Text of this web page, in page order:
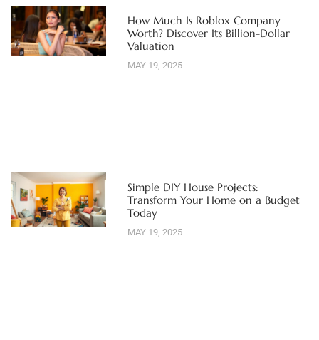
How Much Is Roblox Company
Worth? Discover Its Billion-Dollar
Valuation
MAY 19, 2025
Simple DIY House Projects:
Transform Your Home on a Budget
Today
MAY 19, 2025